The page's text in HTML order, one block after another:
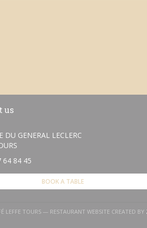
us
DU GENERAL LECLERC
64 84 45
BOOK A TABLE
LEFFE TOURS — RESTAURANT WEBSITE CREATED BY